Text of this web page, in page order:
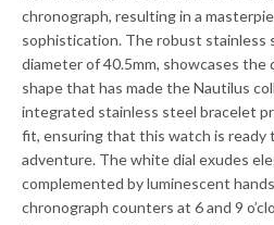
chronograph, resulting in a
sophistication. The robust stainless
diameter of 40.5mm, showcases
shape that has made the Nautilus
integrated stainless steel bracelet
fit, ensuring that this watch is ready
adventure. The white dial exudes
complemented by luminescent
chronograph counters at 6 and 9